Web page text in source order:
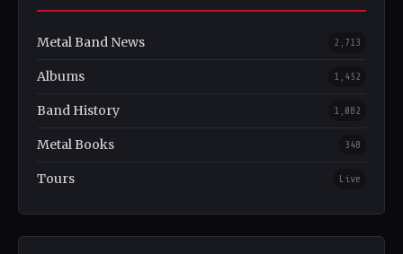
Metal Band News 2,713
Albums 1,452
Band History 1,082
Metal Books 348
Tours Live